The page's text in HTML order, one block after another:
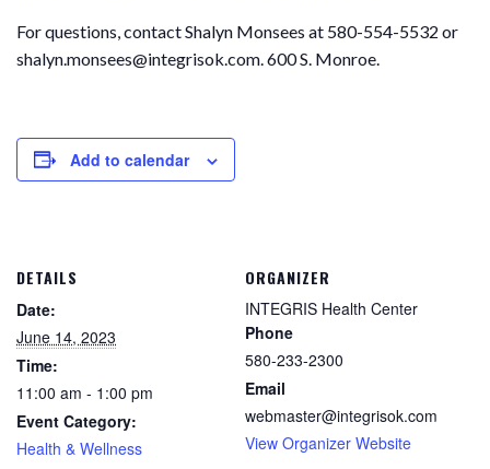
For questions, contact Shalyn Monsees at 580-554-5532 or
shalyn.monsees@integrisok.com. 600 S. Monroe.
Add to calendar
DETAILS
Date:
June 14, 2023
Time:
11:00 am - 1:00 pm
Event Category:
Health & Wellness
ORGANIZER
INTEGRIS Health Center
Phone
580-233-2300
Email
webmaster@integrisok.com
View Organizer Website